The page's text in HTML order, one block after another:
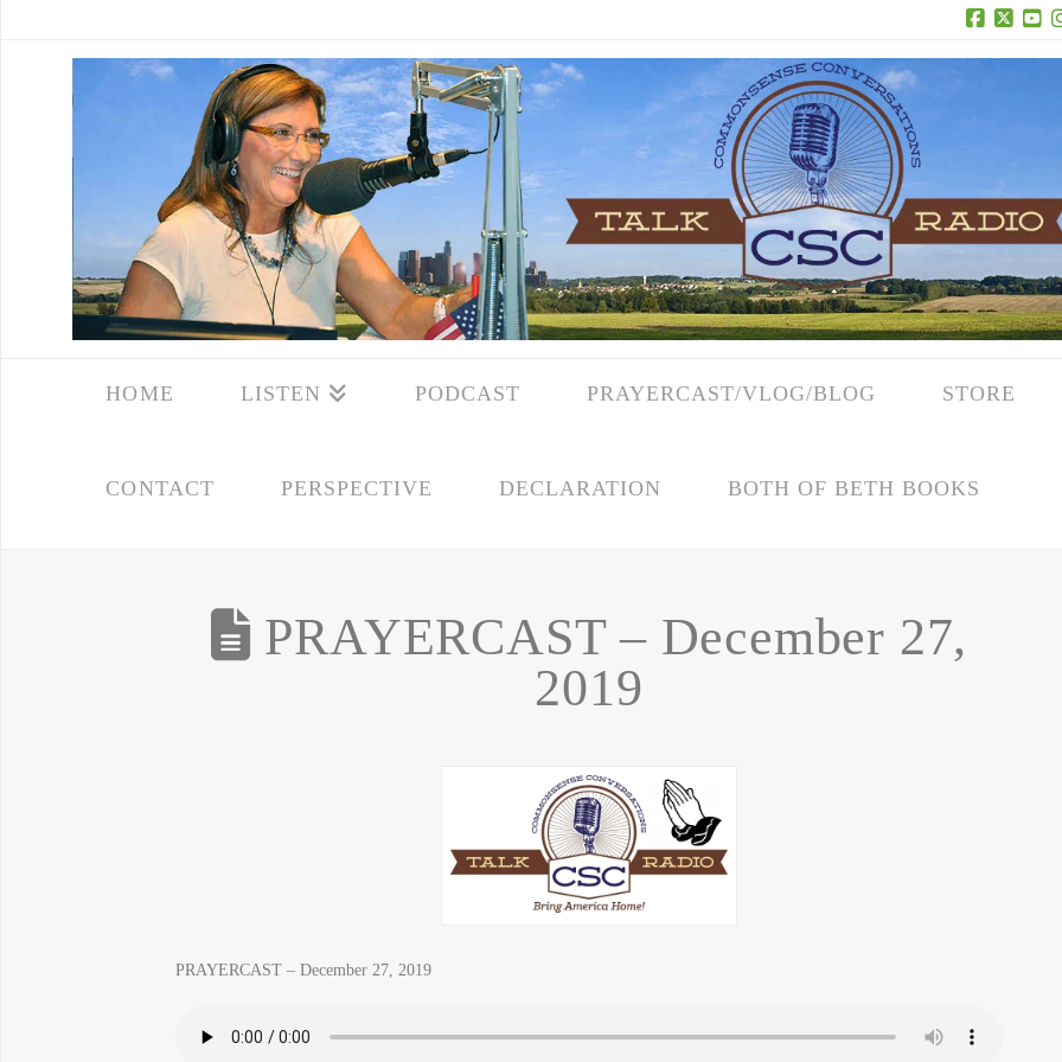
Facebook
X
HOME LISTEN PODCAST PRAYERCAST/VLOG/BLOG STORE
CONTACT PERSPECTIVE DECLARATION BOTH OF BETH BOOKS
PRAYERCAST – December 27,
2019
PRAYERCAST – December 27, 2019